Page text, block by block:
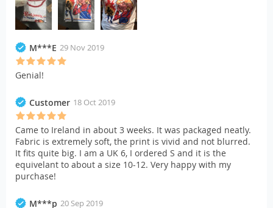
M***E 29 Nov 2019
Genial!
Customer 18 Oct 2019
Came to Ireland in about 3 weeks. It was packaged neatly.
Fabric is extremely soft, the print is vivid and not blurred.
It fits quite big. I am a UK 6, I ordered S and it is the
equivelant to about a size 10-12. Very happy with my
purchase!
M***p 20 Sep 2019